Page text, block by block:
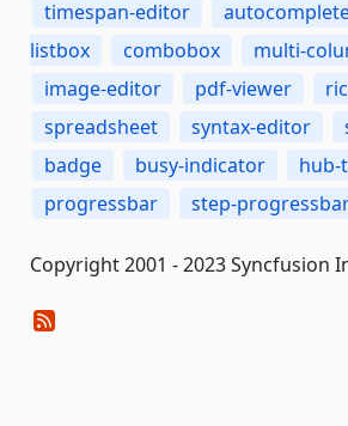
timespan-editor
listbox
combobox
multi-
image-editor
pdf-viewer
spreadsheet
syntax-editor
badge
busy-indicator
hub-
progressbar
step-
Copyright 2001 - 2023 Syncfusion